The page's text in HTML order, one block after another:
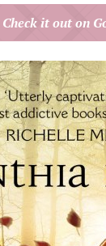
Check it out on